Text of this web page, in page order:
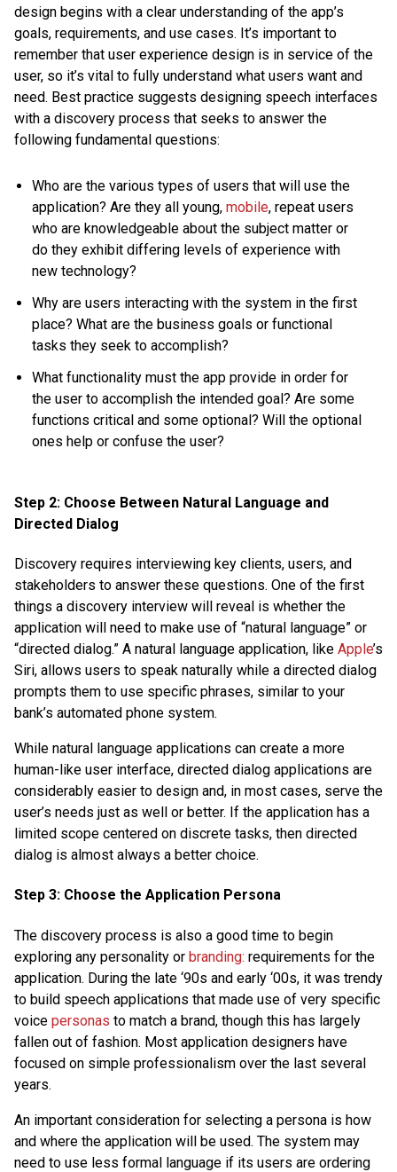
design begins with a clear understanding of the app’s
goals, requirements, and use cases. It’s important to
remember that user experience design is in service of the
user, so it’s vital to fully understand what users want and
need. Best practice suggests designing speech interfaces
with a discovery process that seeks to answer the
following fundamental questions:
Who are the various types of users that will use the
application? Are they all young, mobile, repeat users
who are knowledgeable about the subject matter or
do they exhibit differing levels of experience with
new technology?
Why are users interacting with the system in the first
place? What are the business goals or functional
tasks they seek to accomplish?
What functionality must the app provide in order for
the user to accomplish the intended goal? Are some
functions critical and some optional? Will the optional
ones help or confuse the user?
Step 2: Choose Between Natural Language and
Directed Dialog
Discovery requires interviewing key clients, users, and
stakeholders to answer these questions. One of the first
things a discovery interview will reveal is whether the
application will need to make use of “natural language” or
“directed dialog.” A natural language application, like Apple’s
Siri, allows users to speak naturally while a directed dialog
prompts them to use specific phrases, similar to your
bank’s automated phone system.
While natural language applications can create a more
human-like user interface, directed dialog applications are
considerably easier to design and, in most cases, serve the
user’s needs just as well or better. If the application has a
limited scope centered on discrete tasks, then directed
dialog is almost always a better choice.
Step 3: Choose the Application Persona
The discovery process is also a good time to begin
exploring any personality or branding: requirements for the
application. During the late ‘90s and early ‘00s, it was trendy
to build speech applications that made use of very specific
voice personas to match a brand, though this has largely
fallen out of fashion. Most application designers have
focused on simple professionalism over the last several
years.
An important consideration for selecting a persona is how
and where the application will be used. The system may
need to use less formal language if its users are ordering